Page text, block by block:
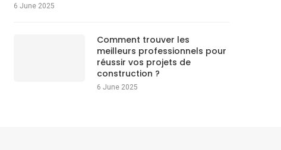
6 June 2025
Comment trouver les
meilleurs professionnels pour
réussir vos projets de
construction ?
6 June 2025